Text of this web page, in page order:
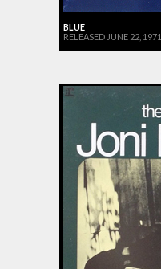
BLUE
RELEASED JUNE 22, 1971